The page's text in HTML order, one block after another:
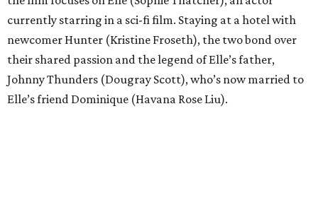
currently starring in a sci-fi film. Staying at a hotel with
newcomer Hunter (Kristine Froseth), the two bond over
their shared passion and the legend of Elle’s father,
Johnny Thunders (Dougray Scott), who’s now married to
Elle’s friend Dominique (Havana Rose Liu).